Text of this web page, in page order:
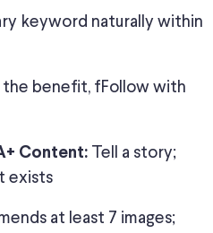
keyword naturally within
the benefit, fFollow with
Content: Tell a story;
exists
at least 7 images;